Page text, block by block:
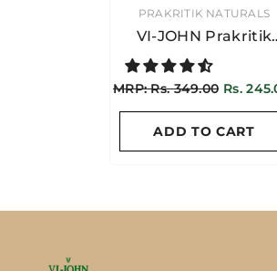
VENDOR:PRAKRITIK NATURALS
VI-JOHN Prakritik
Yogurt & Honey
Conditioner 250ML |
Suitable For Women
Men
MRP: Rs. 349.00 Rs.
ADD TO CART